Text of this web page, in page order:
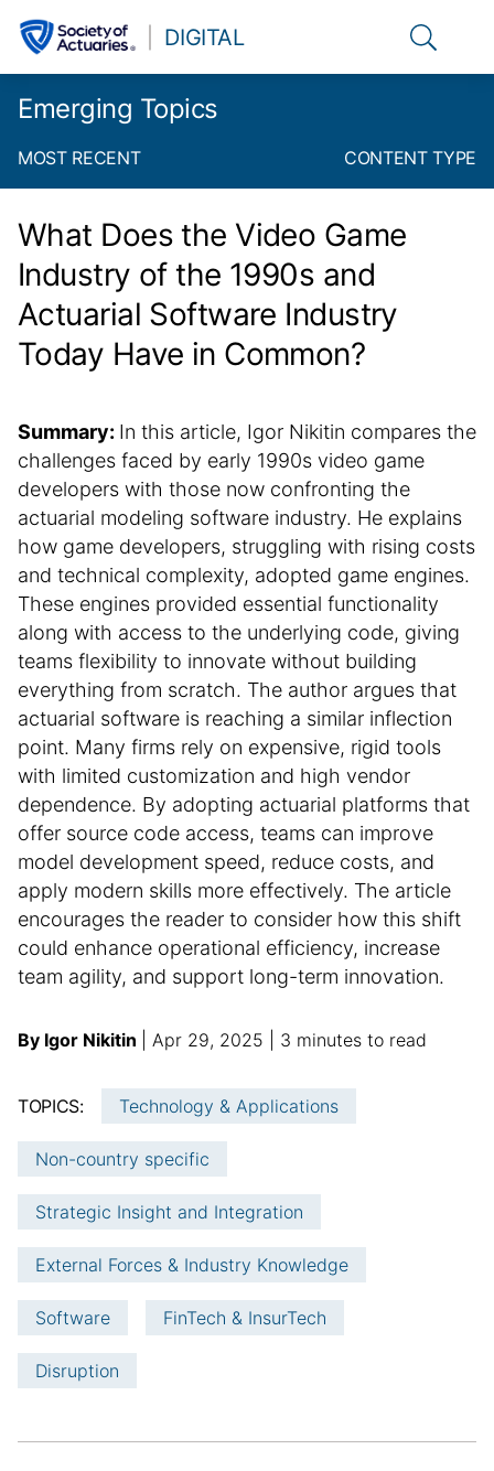
DIGITAL Link to
Emerging Topics
MOST RECENT CONTENT TYPE
What Does the Video Game
Industry of the 1990s and
Actuarial Software Industry
Today Have in Common?
Summary: In this article, Igor Nikitin compares the
challenges faced by early 1990s video game
developers with those now confronting the
actuarial modeling software industry. He explains
how game developers, struggling with rising costs
and technical complexity, adopted game engines.
These engines provided essential functionality
along with access to the underlying code, giving
teams flexibility to innovate without building
everything from scratch. The author argues that
actuarial software is reaching a similar inflection
point. Many firms rely on expensive, rigid tools
with limited customization and high vendor
dependence. By adopting actuarial platforms that
offer source code access, teams can improve
model development speed, reduce costs, and
apply modern skills more effectively. The article
encourages the reader to consider how this shift
could enhance operational efficiency, increase
team agility, and support long-term innovation.
A
h
o
r
:
By Igor Nikitin
p
b
l
i
s
h
e
d
d
a
t
Apr 29, 2025
a
d
i
o
n
a
l
a
r
l
3 minutes to read
TOPICS: Technology & Applications
Non-country specific
Strategic Insight and Integration
External Forces & Industry Knowledge
Software FinTech & InsurTech
Disruption